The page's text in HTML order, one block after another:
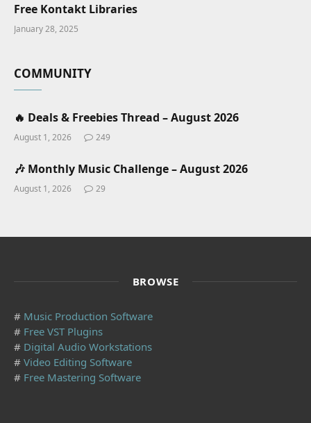
Free Kontakt Libraries
January 28, 2025
COMMUNITY
🔥 Deals & Freebies Thread – August 2026
August 1, 2026 249
🎶 Monthly Music Challenge – August 2026
August 1, 2026 29
BROWSE
# Music Production Software
# Free VST Plugins
# Digital Audio Workstations
# Video Editing Software
# Free Mastering Software